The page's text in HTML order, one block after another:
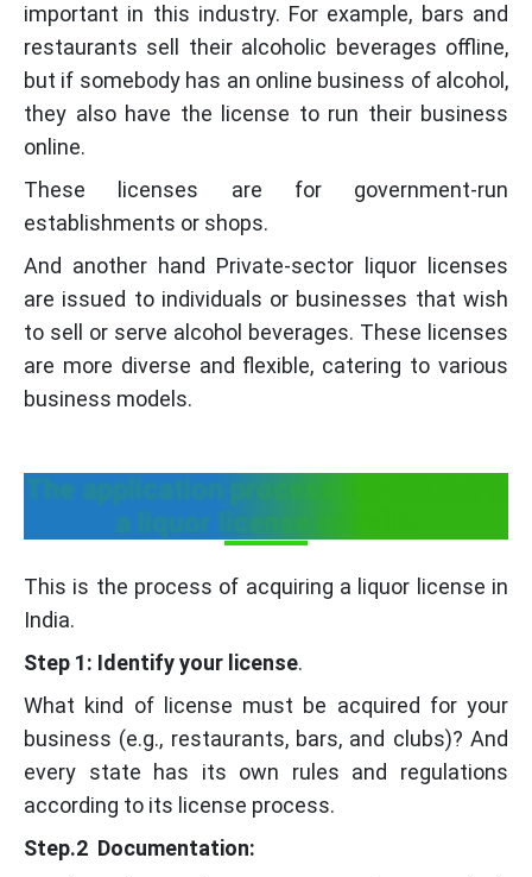
important in this industry. For example, bars and
restaurants sell their alcoholic beverages offline,
but if somebody has an online business of alcohol,
they also have the license to run their business
online.
These licenses are for government-run
establishments or shops.
And another hand Private-sector liquor licenses
are issued to individuals or businesses that wish
to sell or serve alcohol beverages. These licenses
are more diverse and flexible, catering to various
business models.
The application process for obtaining
a liquor license in India.
This is the process of acquiring a liquor license in
India.
Step 1: Identify your license.
What kind of license must be acquired for your
business (e.g., restaurants, bars, and clubs)? And
every state has its own rules and regulations
according to its license process.
Step.2 Documentation: